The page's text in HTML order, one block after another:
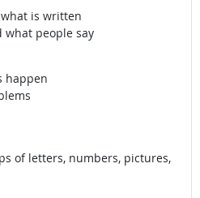
is written
people say
happen
of letters, numbers, pictures,